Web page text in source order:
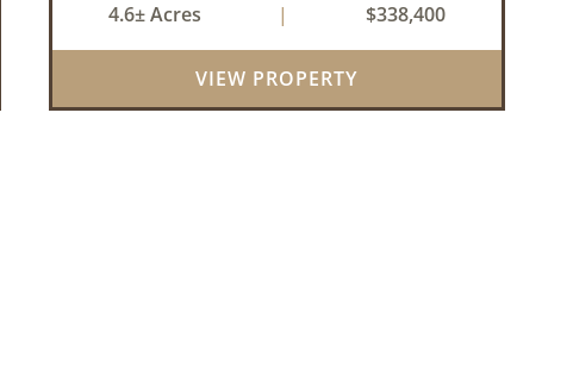
is less than two miles to the White River. Half
a mile down the road, you ca...
4.6± Acres | $338,400
VIEW PROPERTY